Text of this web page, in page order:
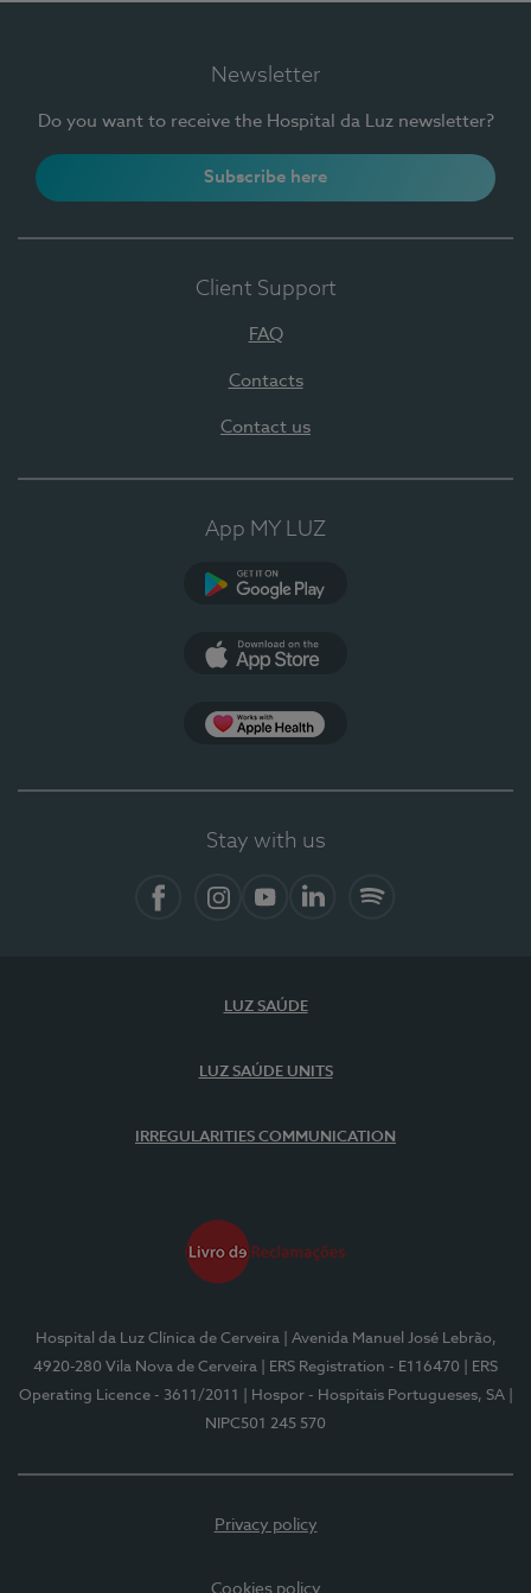
Newsletter
Do you want to receive the Hospital da Luz newsletter?
Subscribe here
Client Support
FAQ
Contacts
Contact us
App MY LUZ
Stay with us
LUZ SAÚDE
LUZ SAÚDE UNITS
IRREGULARITIES COMMUNICATION
Hospital da Luz Clínica de Cerveira
| Avenida Manuel José Lebrão,
4920-280 Vila Nova de Cerveira
| ERS Registration - E116470
| ERS
Operating Licence - 3611/2011
| Hospor - Hospitais Portugueses, SA
NIPC501 245 570
Privacy policy
Cookies policy